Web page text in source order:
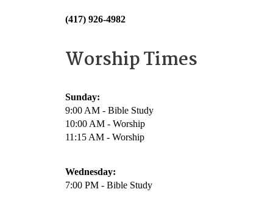
(417) 926-4982
Worship Times
Sunday:
9:00 AM - Bible Study
10:00 AM - Worship
11:15 AM - Worship
Wednesday:
7:00 PM - Bible Study